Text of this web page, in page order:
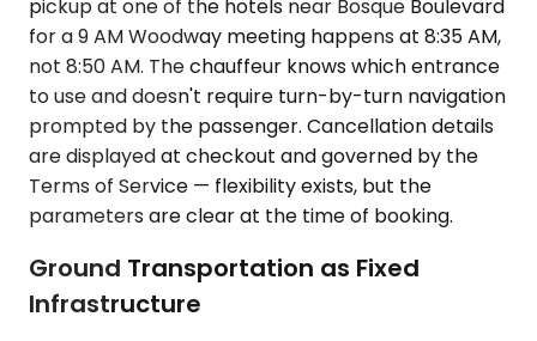
pickup at one of the hotels near Bosque Boulevard
for a 9 AM Woodway meeting happens at 8:35 AM,
not 8:50 AM. The chauffeur knows which entrance
to use and doesn't require turn-by-turn navigation
prompted by the passenger. Cancellation details
are displayed at checkout and governed by the
Terms of Service — flexibility exists, but the
parameters are clear at the time of booking.
Ground Transportation as Fixed
Infrastructure